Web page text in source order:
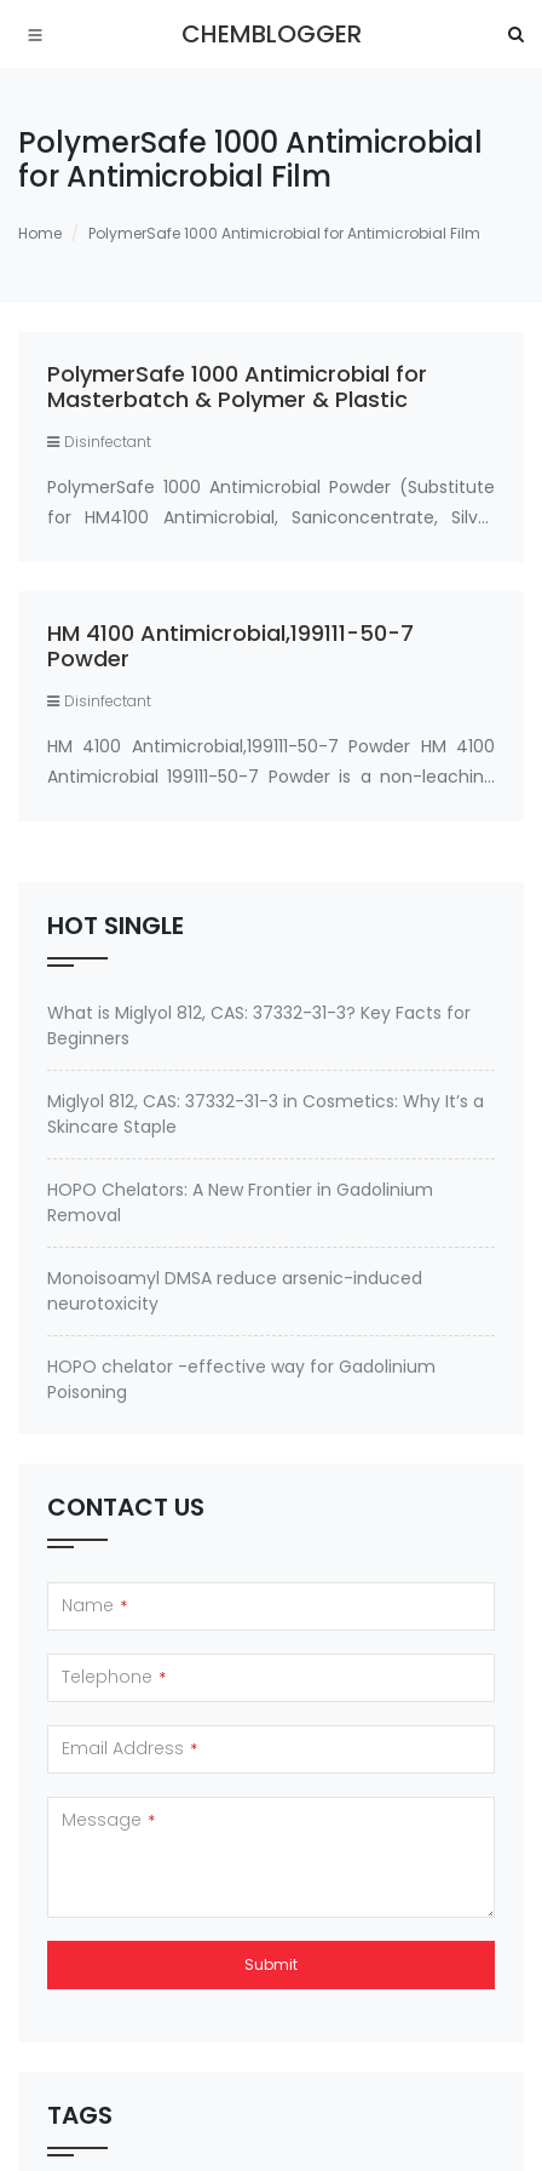
CHEMBLOGGER
PolymerSafe 1000 Antimicrobial
for Antimicrobial Film
Home PolymerSafe 1000 Antimicrobial for Antimicrobial Film
PolymerSafe 1000 Antimicrobial for
Masterbatch & Polymer & Plastic
Disinfectant
PolymerSafe 1000 Antimicrobial Powder (Substitute
for HM4100 Antimicrobial, Saniconcentrate, Silver
HM 4100 Antimicrobial,199111-50-7
Powder
Disinfectant
HM 4100 Antimicrobial,199111-50-7 Powder HM 4100
Antimicrobial 199111-50-7 Powder is a non-leaching
HOT SINGLE
What is Miglyol 812, CAS: 37332-31-3? Key Facts for
Beginners
Miglyol 812, CAS: 37332-31-3 in Cosmetics: Why It’s a
Skincare Staple
HOPO Chelators: A New Frontier in Gadolinium
Removal
Monoisoamyl DMSA reduce arsenic-induced
neurotoxicity
HOPO chelator -effective way for Gadolinium
Poisoning
CONTACT US
Name *
Telephone *
Email Address *
Message *
Submit
be left
blank
TAGS